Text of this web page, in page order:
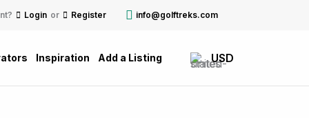
Login or Register info@golftreks.com
Inspiration Add a Listing USD